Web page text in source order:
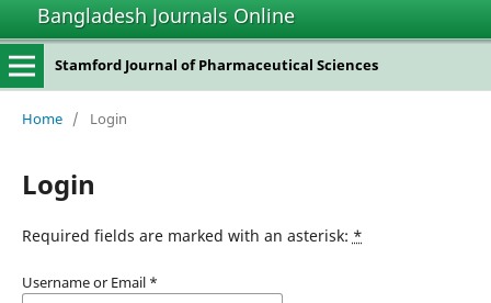
Bangladesh Journals Online
Stamford Journal of Pharmaceutical Sciences
Home / Login
Login
Required fields are marked with an asterisk: *
Username or Email *